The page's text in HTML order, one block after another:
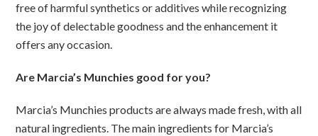
free of harmful synthetics or additives while recognizing
the joy of delectable goodness and the enhancement it
offers any occasion.
Are Marcia’s Munchies good for you?
Marcia’s Munchies products are always made fresh, with all
natural ingredients. The main ingredients for Marcia’s